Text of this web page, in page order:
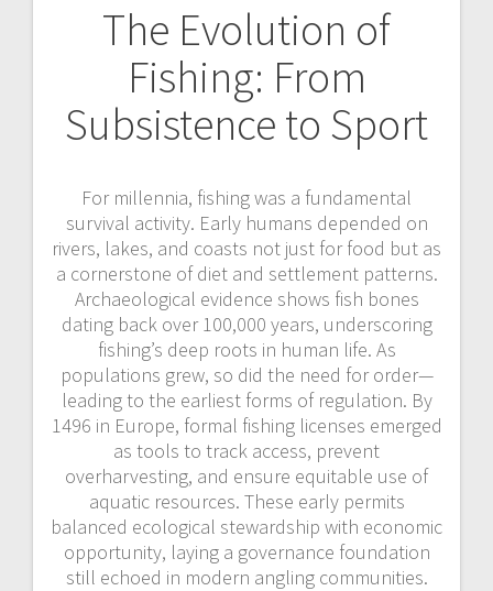
The Evolution of
Fishing: From
Subsistence to Sport
For millennia, fishing was a fundamental
survival activity. Early humans depended on
rivers, lakes, and coasts not just for food but as
a cornerstone of diet and settlement patterns.
Archaeological evidence shows fish bones
dating back over 100,000 years, underscoring
fishing’s deep roots in human life. As
populations grew, so did the need for order—
leading to the earliest forms of regulation. By
1496 in Europe, formal fishing licenses emerged
as tools to track access, prevent
overharvesting, and ensure equitable use of
aquatic resources. These early permits
balanced ecological stewardship with economic
opportunity, laying a governance foundation
still echoed in modern angling communities.